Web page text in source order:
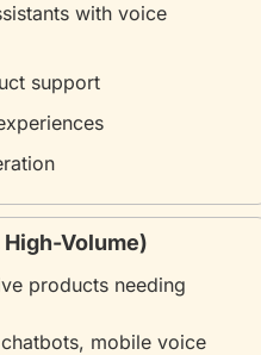
with voice
support
Volume)
products needing
mobile voice